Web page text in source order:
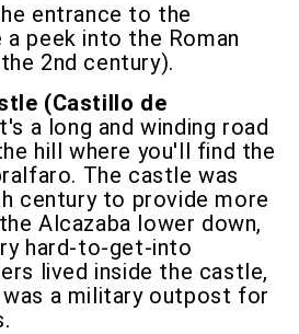
entrance to the
a peek into the Roman
2nd century).
(Castillo de
a long and winding road
hill where you'll find the
The castle was
century to provide more
Alcazaba lower down,
hard-to-get-into
lived inside the castle,
was a military outpost for